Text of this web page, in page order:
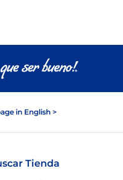
in English >
Tienda